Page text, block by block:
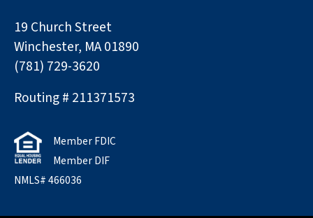
19 Church Street
Winchester, MA 01890
(781) 729-3620
Routing # 211371573
Member FDIC
Member DIF
NMLS# 466036